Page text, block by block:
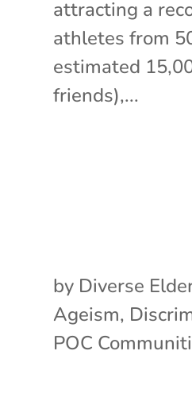
attracting a
athletes from
estimated
friends),...
by Diverse
Ageism,
POC